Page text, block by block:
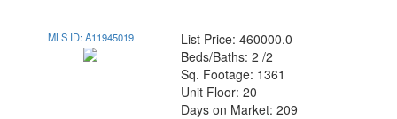
MLS ID: A11945019
List Price: 460000.0
Beds/Baths: 2 /2
Sq. Footage: 1361
Unit Floor: 20
Days on Market: 209